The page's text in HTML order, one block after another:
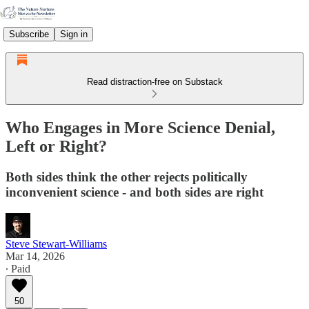
Subscribe Sign in
Read distraction-free on Substack
Who Engages in More Science Denial,
Left or Right?
Both sides think the other rejects politically
inconvenient science - and both sides are right
Steve Stewart-Williams
Mar 14, 2026
∙ Paid
50